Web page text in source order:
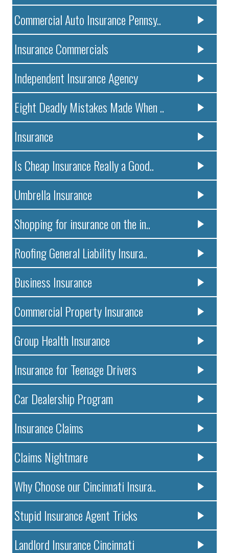
Commercial Auto Insurance Pennsy..
Insurance Commercials
Independent Insurance Agency
Eight Deadly Mistakes Made When ..
Insurance
Is Cheap Insurance Really a Good..
Umbrella Insurance
Shopping for insurance on the in..
Roofing General Liability Insura..
Business Insurance
Commercial Property Insurance
Group Health Insurance
Insurance for Teenage Drivers
Car Dealership Program
Insurance Claims
Claims Nightmare
Why Choose our Cincinnati Insura..
Stupid Insurance Agent Tricks
Landlord Insurance Cincinnati